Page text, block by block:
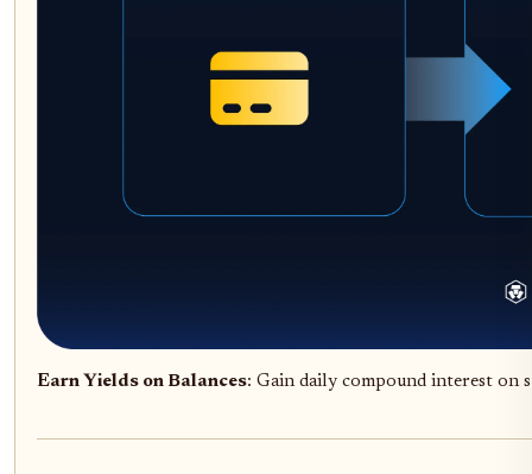
Earn Yields on Balances: Gain daily compound interest on